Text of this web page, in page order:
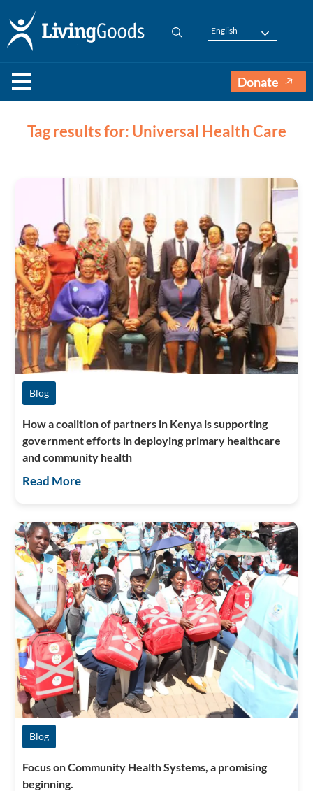
English
Donate
Tag results for: Universal Health Care
Blog
How a coalition of partners in Kenya is supporting
government efforts in deploying primary healthcare
and community health
Read More
Blog
Focus on Community Health Systems, a promising
beginning.